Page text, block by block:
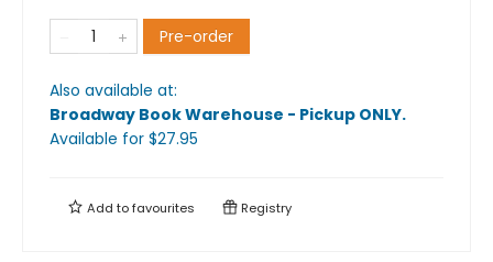
Pre-order
Also available at:
Broadway Book Warehouse - Pickup ONLY.
Available for $27.95
Add tofavourites Registry